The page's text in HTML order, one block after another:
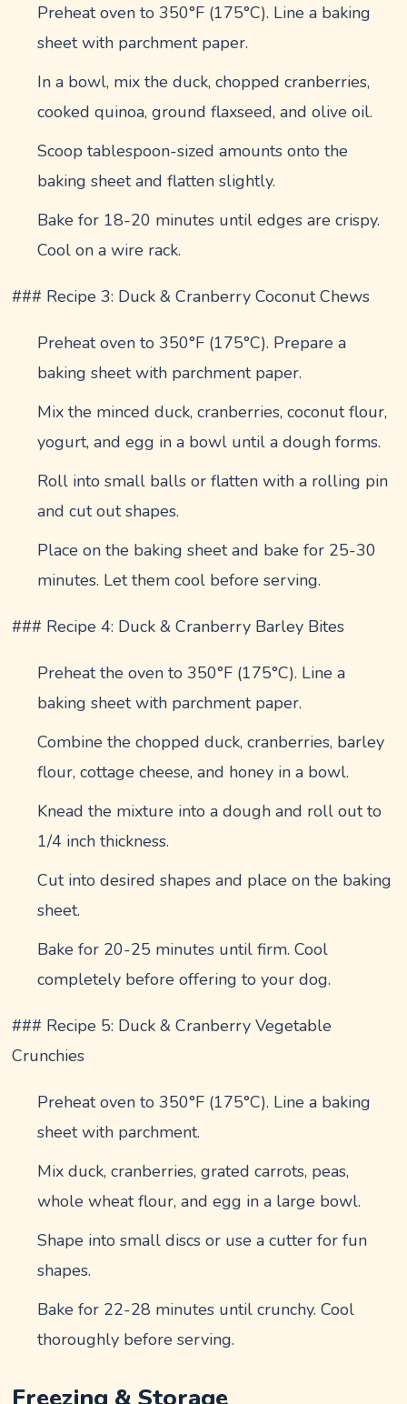
Preheat oven to 350°F (175°C). Line a baking
sheet with parchment paper.
In a bowl, mix the duck, chopped cranberries,
cooked quinoa, ground flaxseed, and olive oil.
Scoop tablespoon-sized amounts onto the
baking sheet and flatten slightly.
Bake for 18-20 minutes until edges are crispy.
Cool on a wire rack.
### Recipe 3: Duck & Cranberry Coconut Chews
Preheat oven to 350°F (175°C). Prepare a
baking sheet with parchment paper.
Mix the minced duck, cranberries, coconut flour,
yogurt, and egg in a bowl until a dough forms.
Roll into small balls or flatten with a rolling pin
and cut out shapes.
Place on the baking sheet and bake for 25-30
minutes. Let them cool before serving.
### Recipe 4: Duck & Cranberry Barley Bites
Preheat the oven to 350°F (175°C). Line a
baking sheet with parchment paper.
Combine the chopped duck, cranberries, barley
flour, cottage cheese, and honey in a bowl.
Knead the mixture into a dough and roll out to
1/4 inch thickness.
Cut into desired shapes and place on the baking
sheet.
Bake for 20-25 minutes until firm. Cool
completely before offering to your dog.
### Recipe 5: Duck & Cranberry Vegetable
Crunchies
Preheat oven to 350°F (175°C). Line a baking
sheet with parchment.
Mix duck, cranberries, grated carrots, peas,
whole wheat flour, and egg in a large bowl.
Shape into small discs or use a cutter for fun
shapes.
Bake for 22-28 minutes until crunchy. Cool
thoroughly before serving.